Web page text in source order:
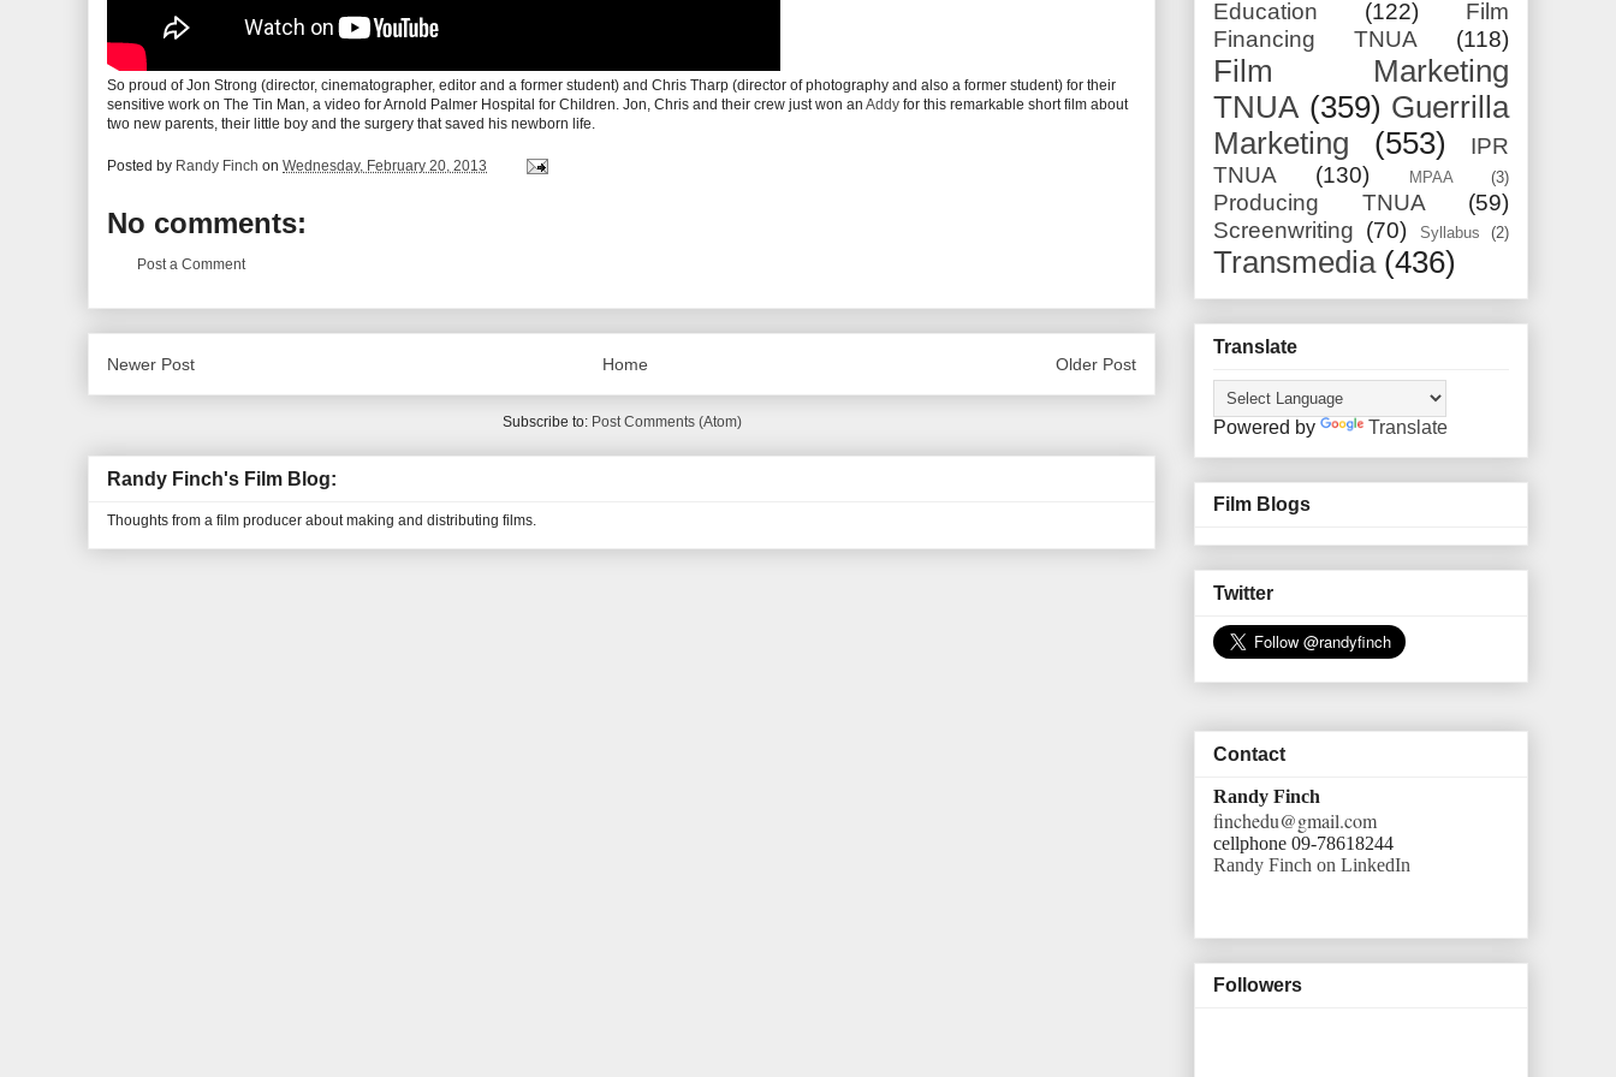
So proud of Jon Strong (director, cinematographer, editor and a former student) and Chris Tharp (director of photography and also a former student) for their
sensitive work on The Tin Man, a video for Arnold Palmer Hospital for Children. Jon, Chris and their crew just won an Addy for this remarkable short film about
two new parents, their little boy and the surgery that saved his newborn life.
Posted by Randy Finch on Wednesday, February 20, 2013
No comments:
Post a Comment
Newer Post Older Post
Home
Subscribe to: Post Comments (Atom)
Randy Finch's Film Blog:
Thoughts from a film producer about making and distributing films.
Education (122)
Film
Financing TNUA
(118)
Film Marketing
TNUA (359) Guerrilla
Marketing
(553)
IPR
TNUA
(130) MPAA (3)
Producing TNUA
(59)
Screenwriting (70) Syllabus (2)
Transmedia (436)
Translate
Powered by Translate
Film Blogs
Twitter
Contact
Randy Finch
finchedu@gmail.com
cellphone 09-78618244
Randy Finch on LinkedIn
Followers